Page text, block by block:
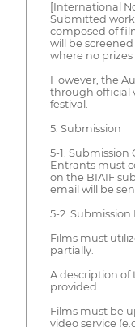
[International
Submitted
composed of
will be
where no
However, the
through official
festival.
5. Submission
5-1. Submission
Entrants must
on the BIAIF
email will be
5-2. Submission
Films must
partially.
A description of
provided.
Films must be
video service